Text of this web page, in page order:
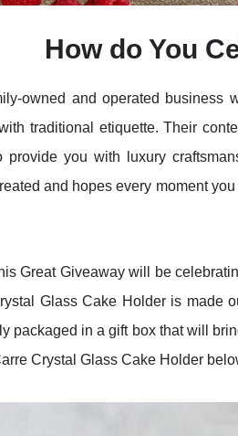
How do You
owned and operated business
traditional etiquette. Their
provide you with luxury
and hopes every moment
Great Giveaway will be
Glass Cake Holder is made
packaged in a gift box that will
Crystal Glass Cake Holder